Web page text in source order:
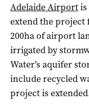
Adelaide Airportis
extend the
200ha of airport
irrigated by
Water’s aquifer
include recycled
project is